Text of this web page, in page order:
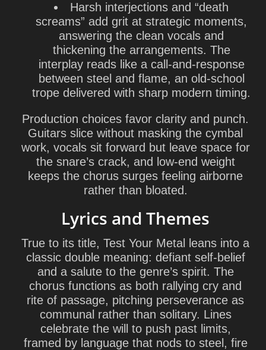
Harsh interjections and “death
screams” add grit at strategic moments,
answering the clean vocals and
thickening the arrangements. The
interplay reads like a call-and-response
between steel and flame, an old-school
trope delivered with sharp modern timing.
Production choices favor clarity and punch.
Guitars slice without masking the cymbal
work, vocals sit forward but leave space for
the snare’s crack, and low-end weight
keeps the chorus surges feeling airborne
rather than bloated.
Lyrics and Themes
True to its title, Test Your Metal leans into a
classic double meaning: defiant self-belief
and a salute to the genre’s spirit. The
chorus functions as both rallying cry and
rite of passage, pitching perseverance as
communal rather than solitary. Lines
celebrate the will to push past limits,
framed by language that nods to steel, fire